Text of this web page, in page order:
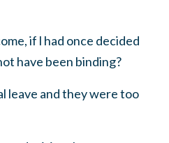
if l had once decided
have been binding?
leave and they were too